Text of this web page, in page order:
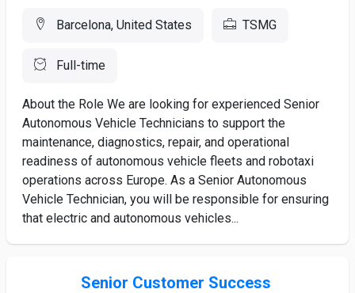
Barcelona, United States TSMG
Full-time
About the Role We are looking for experienced Senior
Autonomous Vehicle Technicians to support the
maintenance, diagnostics, repair, and operational
readiness of autonomous vehicle fleets and robotaxi
operations across Europe. As a Senior Autonomous
Vehicle Technician, you will be responsible for ensuring
that electric and autonomous vehicles...
Senior Customer Success